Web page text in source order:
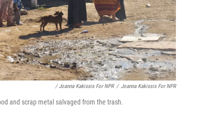
/ Joanna Kakissis For NPR / Joanna Kakissis For NPR
and scrap metal salvaged from the trash.